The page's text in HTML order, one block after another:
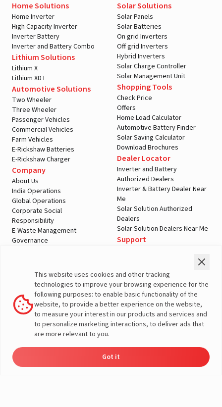
Home Solutions
Home Inverter
High Capacity Inverter
Inverter Battery
Inverter and Battery Combo
Lithium Solutions
Lithium X
Lithium XDT
Automotive Solutions
Two Wheeler
Three Wheeler
Passenger Vehicles
Commercial Vehicles
Farm Vehicles
E-Rickshaw Batteries
E-Rickshaw Charger
Company
About Us
India Operations
Global Operations
Corporate Social
Responsibility
E-Waste Management
Governance
Solar Solutions
Solar Panels
Solar Batteries
On grid Inverters
Off grid Inverters
Hybrid Inverters
Solar Charge Controller
Solar Management Unit
Shopping Tools
Check Price
Offers
Home Load Calculator
Automotive Battery Finder
Solar Saving Calculator
Download Brochures
Dealer Locator
Inverter and Battery
Authorized Dealers
Inverter & Battery Dealer Near
Me
Solar Solution Authorized
Dealers
Solar Solution Dealers Near Me
Support
Warranty Registration
Customer Policies
Terms & Conditions
Sales Return Policy
Privacy policy
More About Livguard
This website uses cookies and other tracking
technologies to improve your browsing experience for the
following purposes: to enable basic functionality of the
website, to provide a better experience on the website,
to measure your interest in our products and services and
to personalize marketing interactions, to deliver ads that
are more relevant to you.
Got it
Solutions
Load Calculator